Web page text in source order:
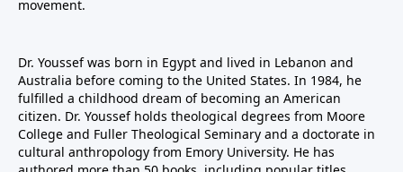
movement.
Dr. Youssef was born in Egypt and lived in Lebanon and
Australia before coming to the United States. In 1984, he
fulfilled a childhood dream of becoming an American
citizen. Dr. Youssef holds theological degrees from Moore
College and Fuller Theological Seminary and a doctorate in
cultural anthropology from Emory University. He has